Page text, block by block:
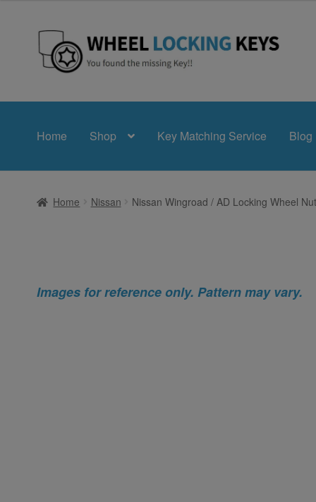
Skip
to
Skip
to
Home Shop Key Matching Service Blog
Home Nissan Nissan Wingroad / AD Locking Wheel
Images for reference only. Pattern may vary.